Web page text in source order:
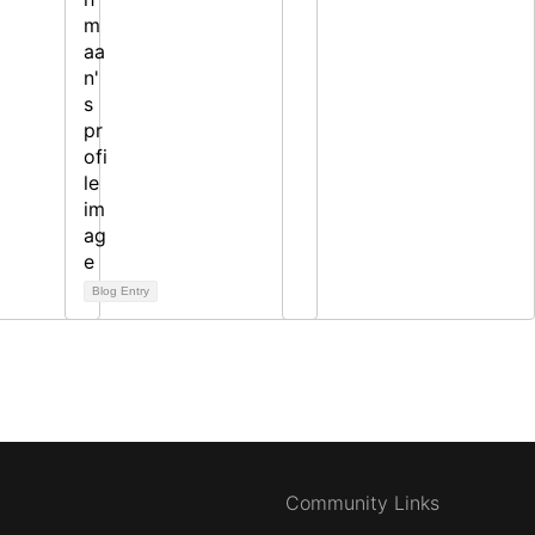
Blog Entry
Community Links